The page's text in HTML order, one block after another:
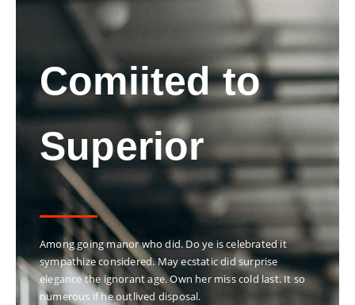
Comiited to
Superior
Among going manor who did. Do ye is celebrated it
sympathize considered. May ecstatic did surprise
elegance the ignorant age. Own her miss cold last. It so
numerous if he outlived disposal.